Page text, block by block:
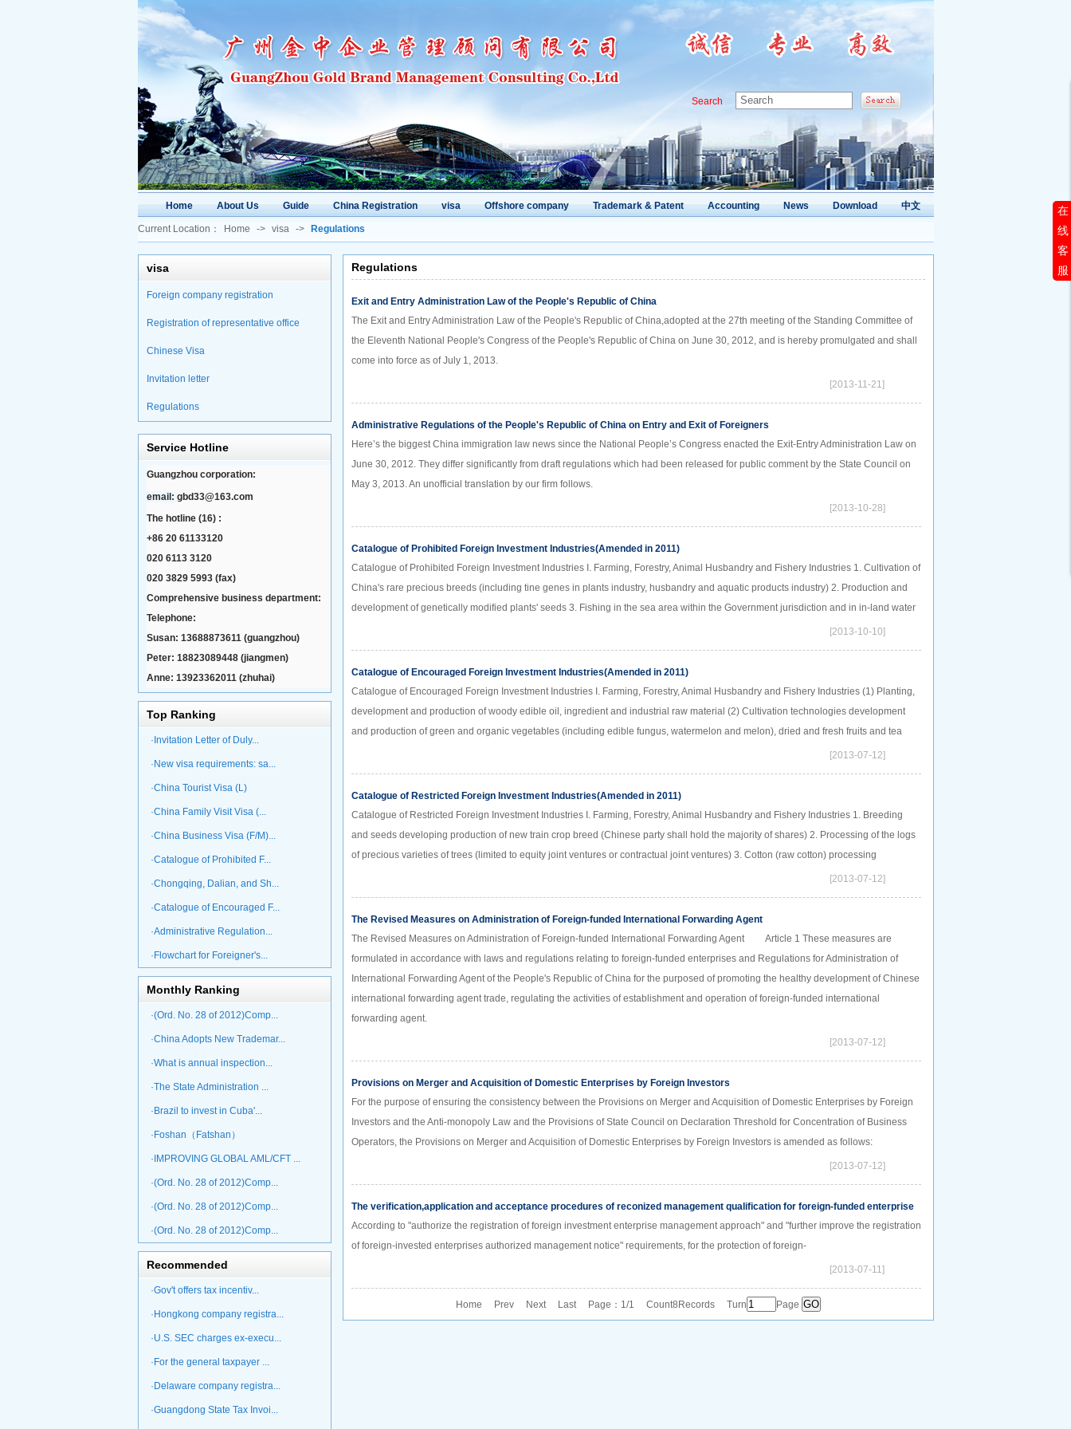
在
线
客
服
Search
Home About Us Guide China Registration visa Offshore company Trademark & Patent Accounting News Download 中文
Current Location： Home -> visa -> Regulations
visa
Foreign company registration
Registration of representative office
Chinese Visa
Invitation letter
Regulations
Service Hotline
Guangzhou corporation:
email: gbd33@163.com
The hotline (16) :
+86 20 61133120
020 6113 3120
020 3829 5993 (fax)
Comprehensive business department:
Telephone:
Susan: 13688873611 (guangzhou)
Peter: 18823089448 (jiangmen)
Anne: 13923362011 (zhuhai)
Top Ranking
·Invitation Letter of Duly...
·New visa requirements: sa...
·China Tourist Visa (L)
·China Family Visit Visa (...
·China Business Visa (F/M)...
·Catalogue of Prohibited F...
·Chongqing, Dalian, and Sh...
·Catalogue of Encouraged F...
·Administrative Regulation...
·Flowchart for Foreigner's...
Monthly Ranking
·(Ord. No. 28 of 2012)Comp...
·China Adopts New Trademar...
·What is annual inspection...
·The State Administration ...
·Brazil to invest in Cuba'...
·Foshan（Fatshan）
·IMPROVING GLOBAL AML/CFT ...
·(Ord. No. 28 of 2012)Comp...
·(Ord. No. 28 of 2012)Comp...
·(Ord. No. 28 of 2012)Comp...
Recommended
·Gov't offers tax incentiv...
·Hongkong company registra...
·U.S. SEC charges ex-execu...
·For the general taxpayer ...
·Delaware company registra...
·Guangdong State Tax Invoi...
Regulations
Exit and Entry Administration Law of the People's Republic of China
The Exit and Entry Administration Law of the People's Republic of China,adopted at the 27th meeting of the Standing Committee of
the Eleventh National People's Congress of the People's Republic of China on June 30, 2012, and is hereby promulgated and shall
come into force as of July 1, 2013.
[2013-11-21]
Administrative Regulations of the People's Republic of China on Entry and Exit of Foreigners
Here’s the biggest China immigration law news since the National People’s Congress enacted the Exit-Entry Administration Law on
June 30, 2012. They differ significantly from draft regulations which had been released for public comment by the State Council on
May 3, 2013. An unofficial translation by our firm follows.
[2013-10-28]
Catalogue of Prohibited Foreign Investment Industries(Amended in 2011)
Catalogue of Prohibited Foreign Investment Industries I. Farming, Forestry, Animal Husbandry and Fishery Industries 1. Cultivation of
China's rare precious breeds (including tine genes in plants industry, husbandry and aquatic products industry) 2. Production and
development of genetically modified plants' seeds 3. Fishing in the sea area within the Government jurisdiction and in in-land water
[2013-10-10]
Catalogue of Encouraged Foreign Investment Industries(Amended in 2011)
Catalogue of Encouraged Foreign Investment Industries I. Farming, Forestry, Animal Husbandry and Fishery Industries (1) Planting,
development and production of woody edible oil, ingredient and industrial raw material (2) Cultivation technologies development
and production of green and organic vegetables (including edible fungus, watermelon and melon), dried and fresh fruits and tea
[2013-07-12]
Catalogue of Restricted Foreign Investment Industries(Amended in 2011)
Catalogue of Restricted Foreign Investment Industries I. Farming, Forestry, Animal Husbandry and Fishery Industries 1. Breeding
and seeds developing production of new train crop breed (Chinese party shall hold the majority of shares) 2. Processing of the logs
of precious varieties of trees (limited to equity joint ventures or contractual joint ventures) 3. Cotton (raw cotton) processing
[2013-07-12]
The Revised Measures on Administration of Foreign-funded International Forwarding Agent
The Revised Measures on Administration of Foreign-funded International Forwarding Agent Article 1 These measures are
formulated in accordance with laws and regulations relating to foreign-funded enterprises and Regulations for Administration of
International Forwarding Agent of the People's Republic of China for the purposed of promoting the healthy development of Chinese
international forwarding agent trade, regulating the activities of establishment and operation of foreign-funded international
forwarding agent.
[2013-07-12]
Provisions on Merger and Acquisition of Domestic Enterprises by Foreign Investors
For the purpose of ensuring the consistency between the Provisions on Merger and Acquisition of Domestic Enterprises by Foreign
Investors and the Anti-monopoly Law and the Provisions of State Council on Declaration Threshold for Concentration of Business
Operators, the Provisions on Merger and Acquisition of Domestic Enterprises by Foreign Investors is amended as follows:
[2013-07-12]
The verification,application and acceptance procedures of reconized management qualification for foreign-funded enterprise
According to "authorize the registration of foreign investment enterprise management approach" and "further improve the registration
of foreign-invested enterprises authorized management notice" requirements, for the protection of foreign-
[2013-07-11]
Home Prev Next Last Page：1/1 Count8Records Turn Page